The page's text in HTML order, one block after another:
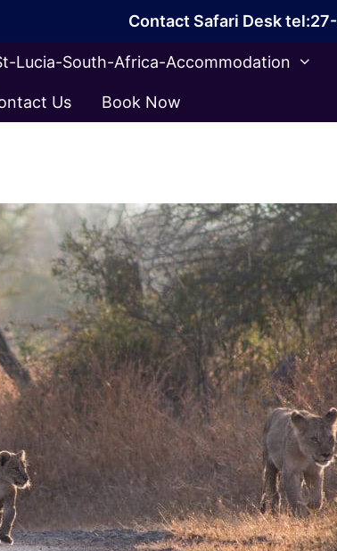
Contact Safari Desk
Lucia-South-Africa-Accommodation
Us Book Now